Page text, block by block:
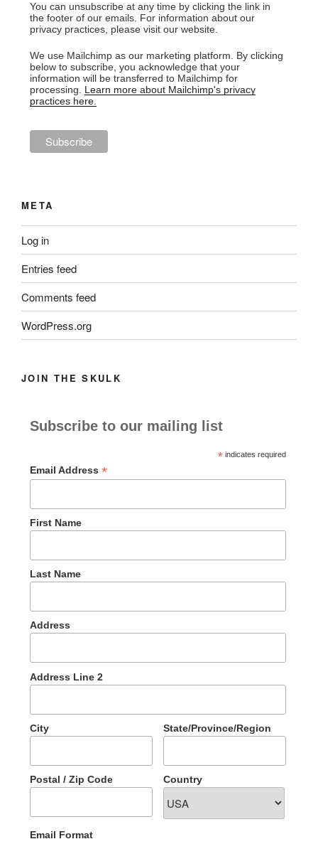
You can unsubscribe at any time by clicking the link in
the footer of our emails. For information about our
privacy practices, please visit our website.
We use Mailchimp as our marketing platform. By clicking
below to subscribe, you acknowledge that your
information will be transferred to Mailchimp for
processing. Learn more about Mailchimp's privacy
practices here.
META
Log in
Entries feed
Comments feed
WordPress.org
JOIN THE SKULK
Subscribe to our mailing list
*indicates required
Email Address *
First Name
Last Name
Address
Address Line 2
City State/Province/Region
Postal / Zip Code Country
Email Format